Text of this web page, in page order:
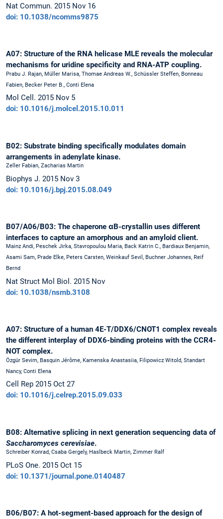
Nat Commun. 2015 Nov 16
doi: 10.1038/ncomms9875
A07: Structure of the RNA helicase MLE reveals the molecular
mechanisms for uridine specificity and RNA-ATP coupling.
Prabu J. Rajan, Müller Marisa, Thomae Andreas W., Schüssler Steffen, Bonneau
Fabien, Becker Peter B., Conti Elena
Mol Cell. 2015 Nov 5
doi: 10.1016/j.molcel.2015.10.011
B02: Substrate binding specifically modulates domain
arrangements in adenylate kinase.
Zeller Fabian, Zacharias Martin
Biophys J. 2015 Nov 3
doi: 10.1016/j.bpj.2015.08.049
B07/A06/B03: The chaperone αB-crystallin uses different
interfaces to capture an amorphous and an amyloid client.
Mainz Andi, Peschek Jirka, Stavropoulou Maria, Back Katrin C., Bardiaux Benjamin,
Asami Sam, Prade Elke, Peters Carsten, Weinkauf Sevil, Buchner Johannes, Reif
Bernd
Nat Struct Mol Biol. 2015 Nov
doi: 10.1038/nsmb.3108
A07: Structure of a human 4E-T/DDX6/CNOT1 complex reveals
the different interplay of DDX6-binding proteins with the CCR4-
NOT complex.
Özgür Sevim, Basquin Jérôme, Kamenska Anastasiia, Filipowicz Witold, Standart
Nancy, Conti Elena
Cell Rep 2015 Oct 27
doi: 10.1016/j.celrep.2015.09.033
B08: Alternative splicing in next generation sequencing data of
Saccharomyces cerevisiae.
Schreiber Konrad, Csaba Gergely, Haslbeck Martin, Zimmer Ralf
PLoS One. 2015 Oct 15
doi: 10.1371/journal.pone.0140487
B06/B07: A hot-segment-based approach for the design of